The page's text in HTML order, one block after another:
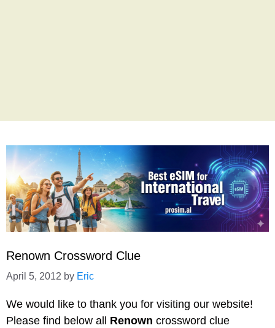
Renown Crossword Clue
April 5, 2012 by Eric
We would like to thank you for visiting our website!
Please find below all Renown crossword clue